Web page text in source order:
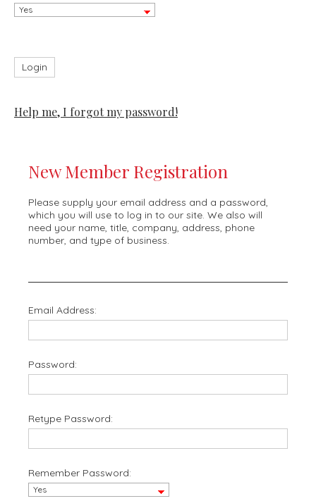
Help me, I forgot my password!
New Member Registration
Please supply your email address and a password,
which you will use to log in to our site. We also will
need your name, title, company, address, phone
number, and type of business.
Email Address:
Password:
Retype Password:
Remember Password: